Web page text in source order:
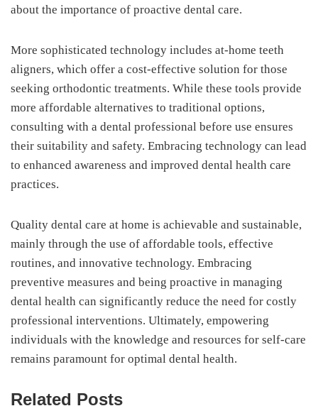
about the importance of proactive dental care.
More sophisticated technology includes at-home teeth
aligners, which offer a cost-effective solution for those
seeking orthodontic treatments. While these tools provide
more affordable alternatives to traditional options,
consulting with a dental professional before use ensures
their suitability and safety. Embracing technology can lead
to enhanced awareness and improved dental health care
practices.
Quality dental care at home is achievable and sustainable,
mainly through the use of affordable tools, effective
routines, and innovative technology. Embracing
preventive measures and being proactive in managing
dental health can significantly reduce the need for costly
professional interventions. Ultimately, empowering
individuals with the knowledge and resources for self-care
remains paramount for optimal dental health.
Related Posts